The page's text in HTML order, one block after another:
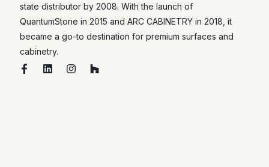
state distributor by 2008. With the launch of
QuantumStone in 2015 and ARC CABINETRY in 2018, it
became a go-to destination for premium surfaces and
cabinetry.